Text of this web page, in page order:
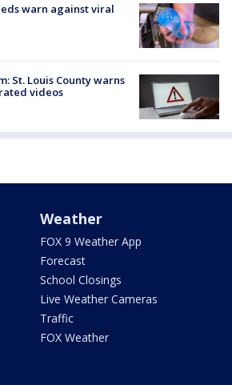
warn against viral
St. Louis County warns
videos
Weather
FOX 9 Weather App
Forecast
School Closings
Live Weather Cameras
Traffic
FOX Weather